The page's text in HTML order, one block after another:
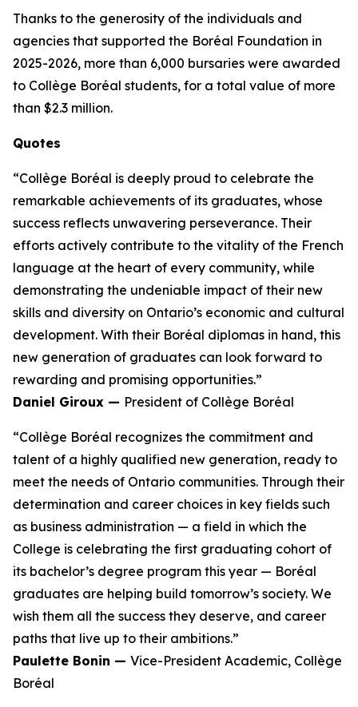
Thanks to the generosity of the individuals and
agencies that supported the Boréal Foundation in
2025-2026, more than 6,000 bursaries were awarded
to Collège Boréal students, for a total value of more
than $2.3 million.
Quotes
“Collège Boréal is deeply proud to celebrate the
remarkable achievements of its graduates, whose
success reflects unwavering perseverance. Their
efforts actively contribute to the vitality of the French
language at the heart of every community, while
demonstrating the undeniable impact of their new
skills and diversity on Ontario’s economic and cultural
development. With their Boréal diplomas in hand, this
new generation of graduates can look forward to
rewarding and promising opportunities.”
Daniel Giroux — President of Collège Boréal
“Collège Boréal recognizes the commitment and
talent of a highly qualified new generation, ready to
meet the needs of Ontario communities. Through their
determination and career choices in key fields such
as business administration — a field in which the
College is celebrating the first graduating cohort of
its bachelor’s degree program this year — Boréal
graduates are helping build tomorrow’s society. We
wish them all the success they deserve, and career
paths that live up to their ambitions.”
Paulette Bonin — Vice-President Academic, Collège
Boréal